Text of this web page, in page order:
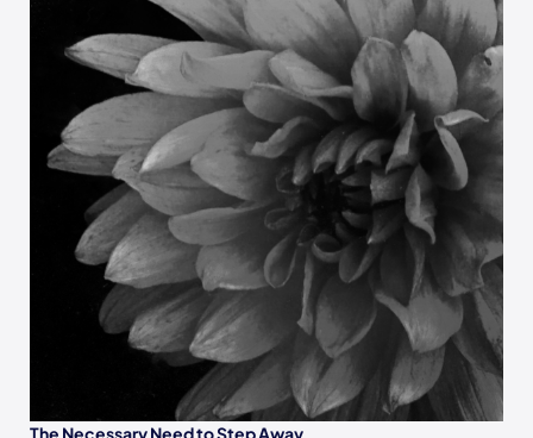
The Necessary Need to Step Away